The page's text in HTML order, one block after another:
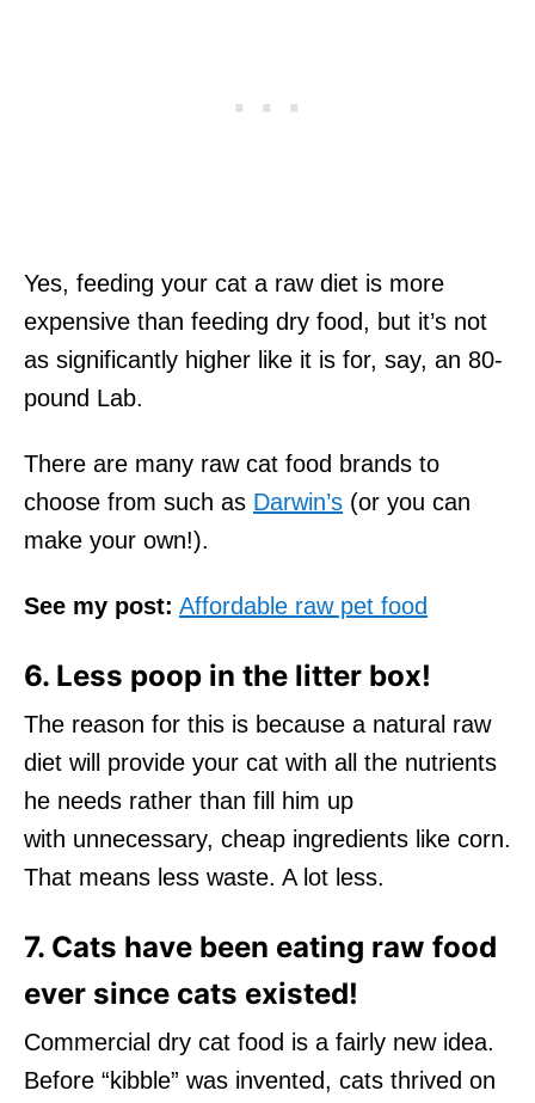
Yes, feeding your cat a raw diet is more
expensive than feeding dry food, but it’s not
as significantly higher like it is for, say, an 80-
pound Lab.
There are many raw cat food brands to
choose from such as Darwin’s (or you can
make your own!).
See my post: Affordable raw pet food
6. Less poop in the litter box!
The reason for this is because a natural raw
diet will provide your cat with all the nutrients
he needs rather than fill him up
with unnecessary, cheap ingredients like corn.
That means less waste. A lot less.
7. Cats have been eating raw food
ever since cats existed!
Commercial dry cat food is a fairly new idea.
Before “kibble” was invented, cats thrived on